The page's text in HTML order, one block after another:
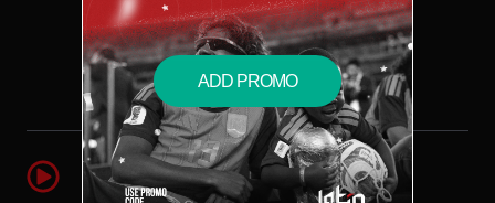
$3.99 – PURCHASE
Calma (Bachata Remix)
DJ C
Farruko Ft Pedro Campo
ADD PROMO